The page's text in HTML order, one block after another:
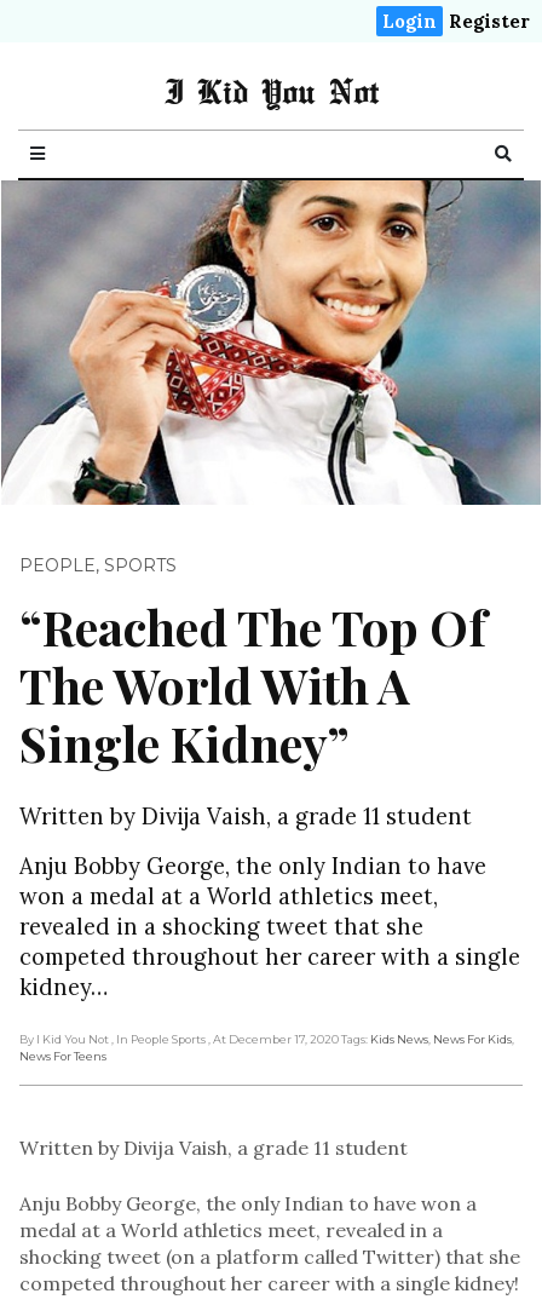
Login Register
I Kid You Not
PEOPLE, SPORTS
“Reached The Top Of
The World With A
Single Kidney”
Written by Divija Vaish, a grade 11 student
Anju Bobby George, the only Indian to have
won a medal at a World athletics meet,
revealed in a shocking tweet that she
competed throughout her career with a single
kidney…
By I Kid You Not , In People Sports , At December 17, 2020Tags: Kids News News For Kids
News For Teens
Written by Divija Vaish, a grade 11 student
Anju Bobby George, the only Indian to have won a
medal at a World athletics meet, revealed in a
shocking tweet (on a platform called Twitter) that she
competed throughout her career with a single kidney!